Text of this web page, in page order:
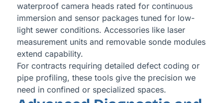
waterproof camera heads rated for continuous
immersion and sensor packages tuned for low-
light sewer conditions. Accessories like laser
measurement units and removable sonde modules
extend capability.
For contracts requiring detailed defect coding or
pipe profiling, these tools give the precision we
need in confined or specialized spaces.